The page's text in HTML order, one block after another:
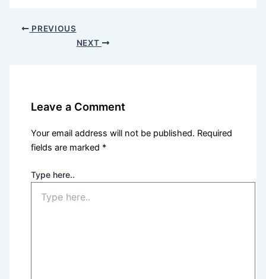
PREVIOUS
NEXT
Leave a Comment
Your email address will not be published. Required
fields are marked *
Type here..